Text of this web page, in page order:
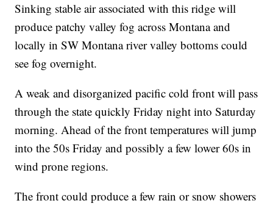
Sinking stable air associated with this ridge will
produce patchy valley fog across Montana and
locally in SW Montana river valley bottoms could
see fog overnight.
A weak and disorganized pacific cold front will pass
through the state quickly Friday night into Saturday
morning. Ahead of the front temperatures will jump
into the 50s Friday and possibly a few lower 60s in
wind prone regions.
The front could produce a few rain or snow showers